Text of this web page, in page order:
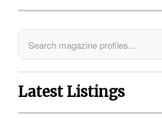
Latest Listings